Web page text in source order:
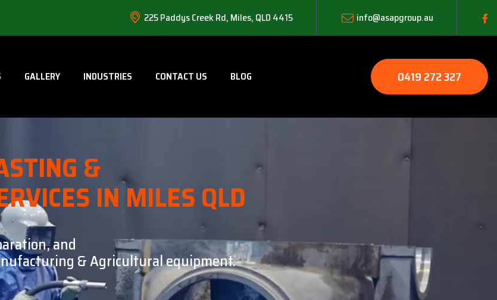
225 Paddys Creek Rd, Miles, QLD 4415 info@asapgroup.au
GALLERY INDUSTRIES CONTACT US BLOG 0419 272 327
&
IN MILES QLD
and
& Agricultural equipment.